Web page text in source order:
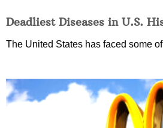
Deadliest Diseases in U.S.
The United States has faced some